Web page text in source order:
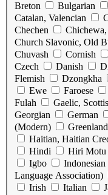
Breton
Bulgarian
Catalan, Valencian
Chechen
Church Slavonic, Old
Chuvash
Cornish
Czech
Danish
Flemish
Dzongkha
Ewe
Faroese
Fulah
Gaelic,
Georgian
German
(Modern)
Haitian, Haitian
Hindi
Hiri Motu
Igbo
Indonesian
Language Association)
Irish
Italian